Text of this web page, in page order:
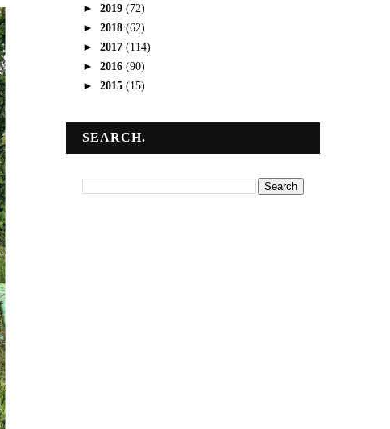
► 2019 (72)
► 2018 (62)
► 2017 (114)
► 2016 (90)
► 2015 (15)
SEARCH.